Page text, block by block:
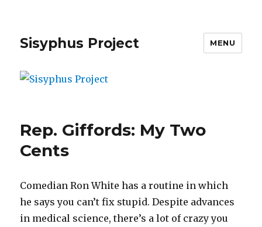
Sisyphus Project MENU
Rep. Giffords: My Two
Cents
Comedian Ron White has a routine in which
he says you can’t fix stupid. Despite advances
in medical science, there’s a lot of crazy you